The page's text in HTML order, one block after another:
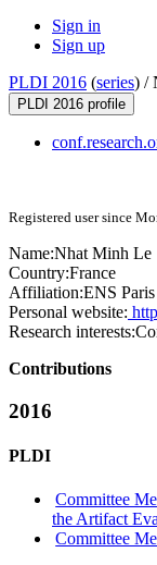
Sign in
Sign up
PLDI 2016 (series) /
PLDI 2016 profile
Registered user since
Name:Nhat Minh Le
Country:France
Affiliation:ENS Paris
Personal website:
Research interests:
Contributions
2016
PLDI
Committee
the Artifact
Committee